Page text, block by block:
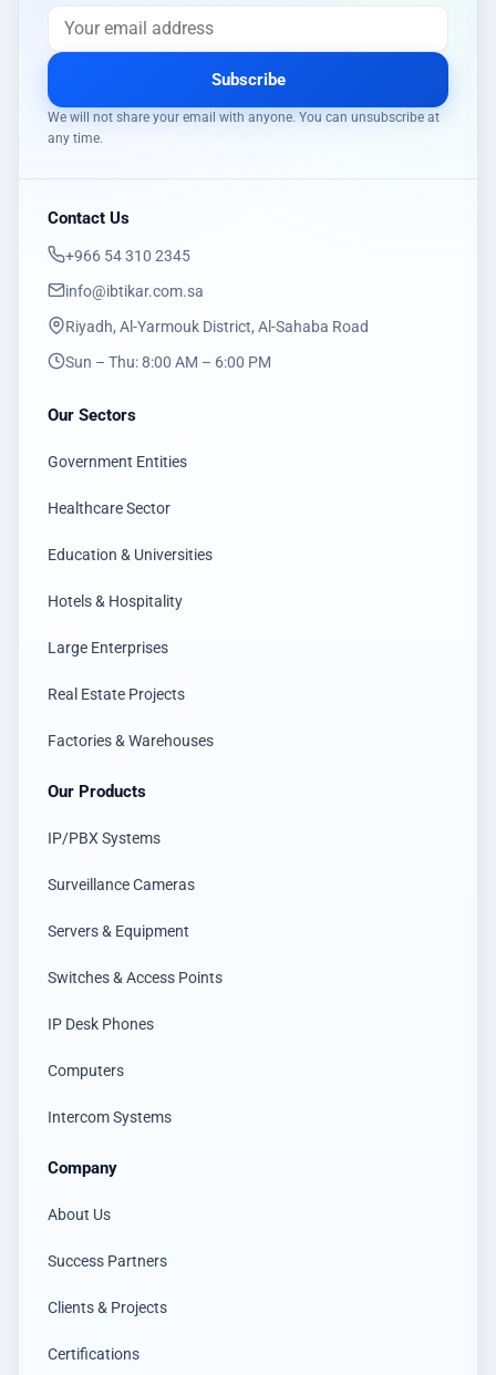
Subscribe
We will not share your email with anyone. You can unsubscribe at
any time.
Contact Us
‎+966 54 310 2345
info@ibtikar.com.sa
Riyadh, Al-Yarmouk District, Al-Sahaba Road
Sun – Thu: 8:00 AM – 6:00 PM
Our Sectors
Government Entities
Healthcare Sector
Education & Universities
Hotels & Hospitality
Large Enterprises
Real Estate Projects
Factories & Warehouses
Our Products
IP/PBX Systems
Surveillance Cameras
Servers & Equipment
Switches & Access Points
IP Desk Phones
Computers
Intercom Systems
Company
About Us
Success Partners
Clients & Projects
Certifications